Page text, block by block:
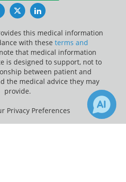
FacebookTwitterLinkedIn
this medical information
with these terms and
that medical information
is designed to support, not to
between patient and
the medical advice they may
provide.
Privacy Preferences